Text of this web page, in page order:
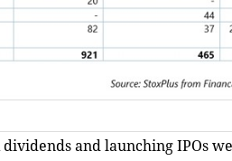
and launching IPOs